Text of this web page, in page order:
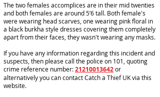
The two females accomplices are in their mid twenties
and both females are around 5’6 tall. Both female's
were wearing head scarves, one wearing pink floral in
a black burkha style dresses covering them completely
apart from their faces, they wasn't wearing any masks.
If you have any information regarding this incident and
suspects, then please call the police on 101, quoting
crime reference number:21210013642or
alternatively you can contact Catch a Thief UK via this
website.